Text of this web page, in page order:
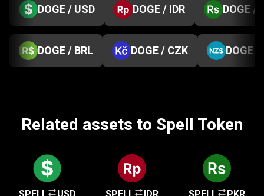
DOGE / USD DOGE / IDR DOGE /
DOGE / BRL DOGE / CZK DOGE /
Related assets to Spell Token